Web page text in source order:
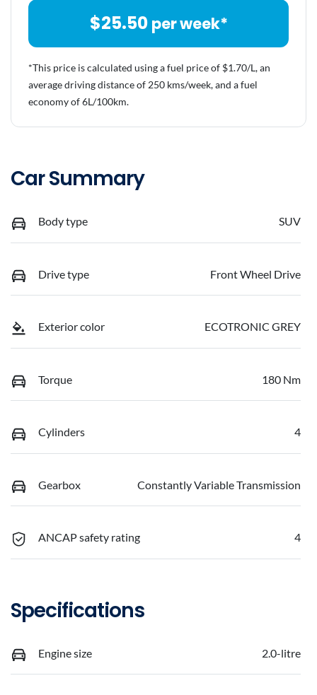
$25.50 per week*
*This price is calculated using a fuel price of $1.70/L, an
average driving distance of250 kms/week, and a fuel
economy of6L/100km.
Car Summary
Body type SUV
Drive type Front Wheel Drive
Exterior color ECOTRONIC GREY
Torque 180 Nm
Cylinders 4
Gearbox Constantly Variable Transmission
ANCAP safety rating 4
Specifications
Engine size 2.0-litre